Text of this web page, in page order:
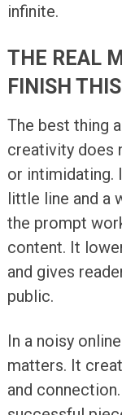
infinite.
THE REAL
FINISH
The best thing
creativity does
or intimidating.
little line and a
the prompt
content. It
and gives
public.
In a noisy
matters. It
and